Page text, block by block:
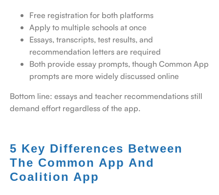
Free registration for both platforms
Apply to multiple schools at once
Essays, transcripts, test results, and
recommendation letters are required
Both provide essay prompts, though Common App
prompts are more widely discussed online
Bottom line: essays and teacher recommendations still
demand effort regardless of the app.
5 Key Differences Between
The Common App And
Coalition App